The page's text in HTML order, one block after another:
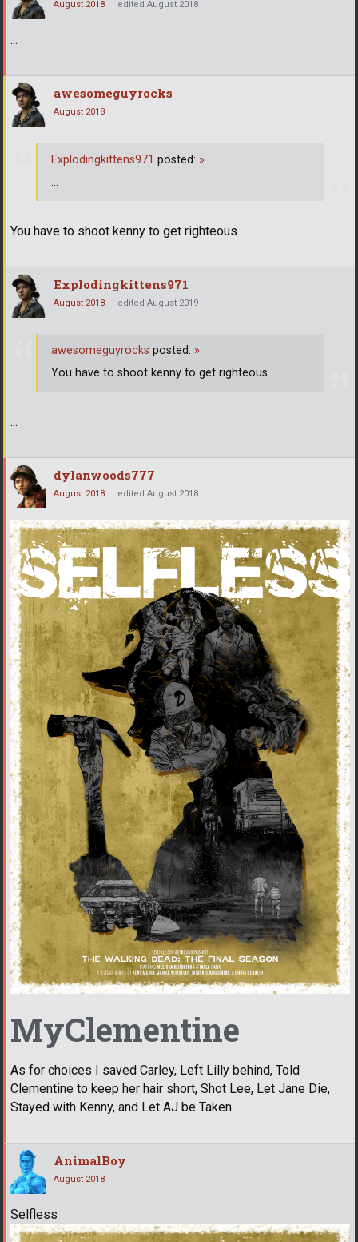
August 2018 edited August 2018
...
awesomeguyrocks
August 2018
You have to shoot kenny to get righteous.
Explodingkittens971 posted: »
...
Explodingkittens971
August 2018 edited August 2019
...
awesomeguyrocks posted: »
You have to shoot kenny to get righteous.
dylanwoods777
August 2018 edited August 2018
MyClementine
As for choices I saved Carley, Left Lilly behind, Told
Clementine to keep her hair short, Shot Lee, Let Jane Die,
Stayed with Kenny, and Let AJ be Taken
AnimalBoy
August 2018
Selfless